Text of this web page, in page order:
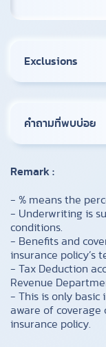
Exclusions
คำถามที่พบบ่อย
Remark :
​- % means the
- Underwriting is
conditions.
- Benefits and
insurance policy’s
- Tax Deduction
Revenue
- This is only basic
aware of coverage
insurance policy.